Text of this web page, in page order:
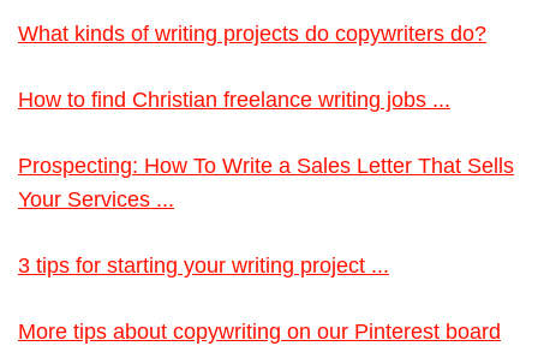
What kinds of writing projects do copywriters do?
How to find Christian freelance writing jobs ...
Prospecting: How To Write a Sales Letter That Sells
Your Services ...
3 tips for starting your writing project ...
More tips about copywriting on our Pinterest board